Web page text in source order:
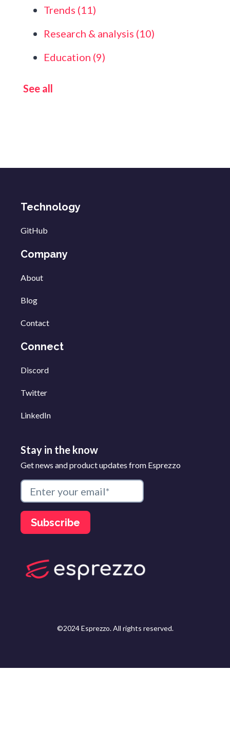
Trends (11)
Research & analysis (10)
Education (9)
See all
Technology
GitHub
Company
About
Blog
Contact
Connect
Discord
Twitter
LinkedIn
Stay in the know
Get news and product updates from Esprezzo
©2024 Esprezzo. All rights reserved.